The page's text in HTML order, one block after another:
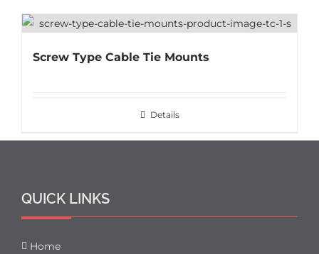
Screw Type Cable Tie Mounts
Details
QUICK LINKS
Home